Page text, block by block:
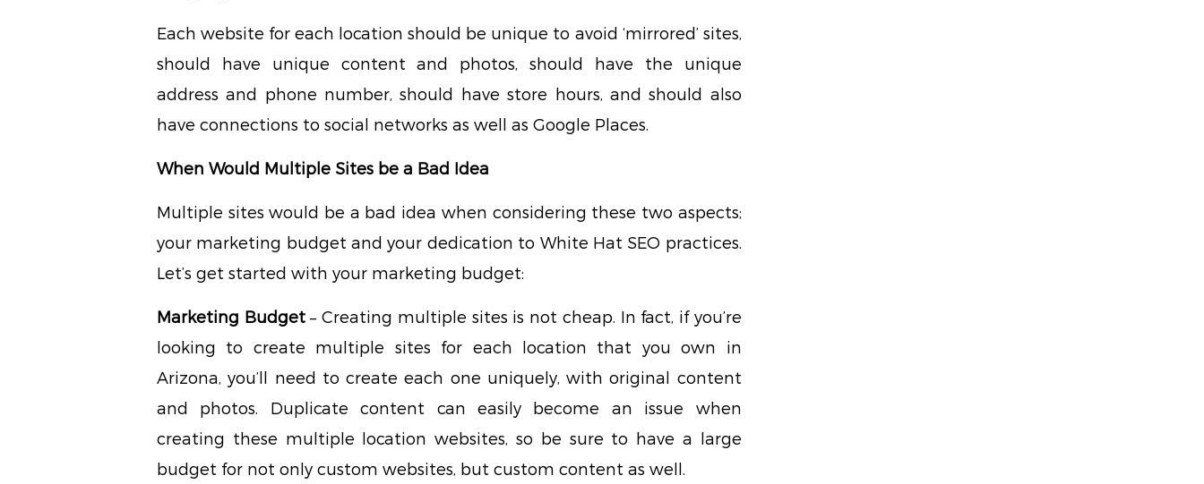
Each website for each location should be unique to avoid ‘mirrored’ sites,
should have unique content and photos, should have the unique
address and phone number, should have store hours, and should also
have connections to social networks as well as Google Places.
When Would Multiple Sites be a Bad Idea
Multiple sites would be a bad idea when considering these two aspects;
your marketing budget and your dedication to White Hat SEO practices.
Let’s get started with your marketing budget:
Marketing Budget– Creating multiple sites is not cheap. In fact, if you’re
looking to create multiple sites for each location that you own in
Arizona, you’ll need to create each one uniquely, with original content
and photos. Duplicate content can easily become an issue when
creating these multiple location websites, so be sure to have a large
budget for not only custom websites, but custom content as well.